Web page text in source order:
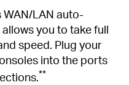
LAN auto-
you to take full
speed. Plug your
into the ports
**